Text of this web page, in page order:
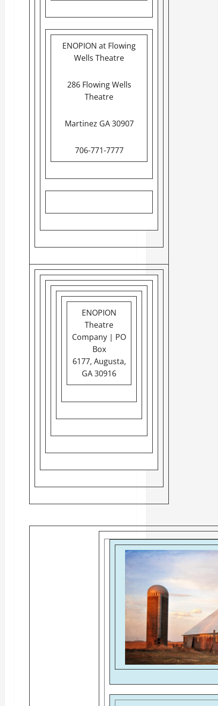
ENOPION at Flowing
Wells Theatre
286 Flowing Wells
Theatre
Martinez GA 30907
706-771-7777
ENOPION
Theatre
Company | PO
Box
6177, Augusta,
GA 30916